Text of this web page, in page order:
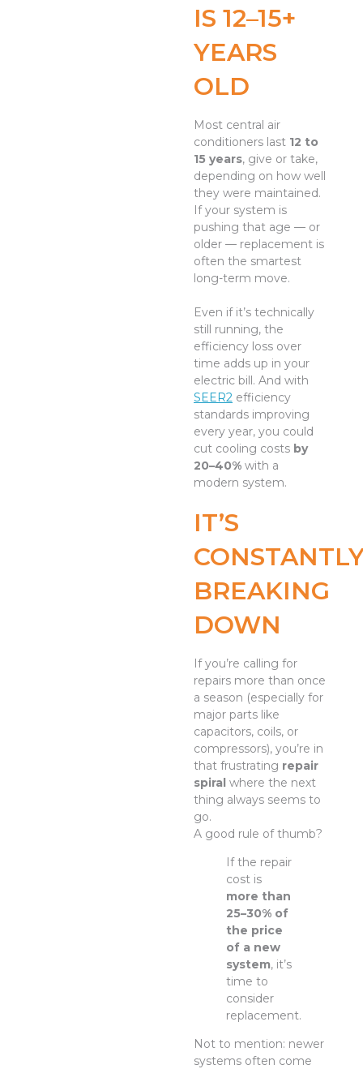
IS 12–15+
YEARS
OLD
Most central air
conditioners last 12 to
15 years, give or take,
depending on how well
they were maintained.
If your system is
pushing that age — or
older — replacement is
often the smartest
long-term move.
Even if it’s technically
still running, the
efficiency loss over
time adds up in your
electric bill. And with
SEER2 efficiency
standards improving
every year, you could
cut cooling costs by
20–40% with a
modern system.
IT’S
BREAKING
DOWN
If you’re calling for
repairs more than once
a season (especially for
major parts like
capacitors, coils, or
compressors), you’re in
that frustrating repair
spiral where the next
thing always seems to
go.
A good rule of thumb?
If the repair
cost is
more than
25–30% of
the price
of a new
system, it’s
time to
consider
replacement.
Not to mention: newer
systems often come